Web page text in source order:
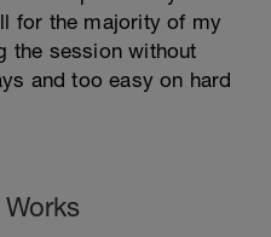
for the majority of my
the session without
and too easy on hard